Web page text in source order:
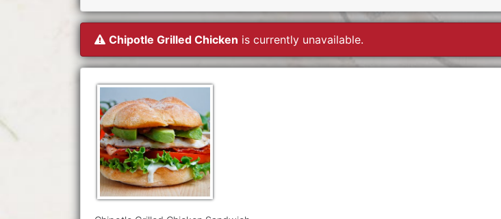
Chipotle Grilled Chicken is currently unavailable.